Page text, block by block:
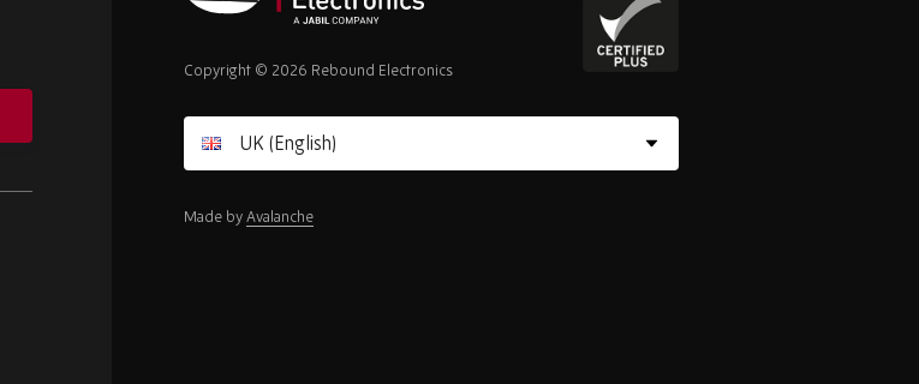
Electronics
Copyright © 2026 Rebound Electronics
Essentials
Certified
Made byAvalanche